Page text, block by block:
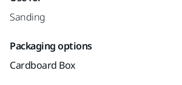
Sanding
Packaging options
Cardboard Box